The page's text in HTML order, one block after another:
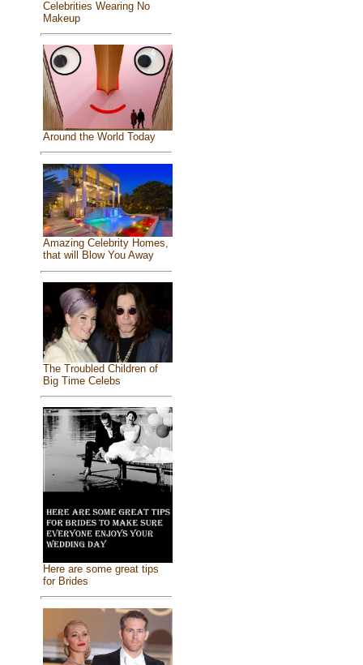
Celebrities Wearing No
Makeup
Around the World Today
Amazing Celebrity Homes,
that will Blow You Away
The Troubled Children of
Big Time Celebs
Here are some great tips
for Brides